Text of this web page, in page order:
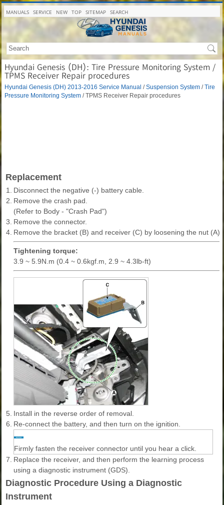
MANUALS SERVICE NEW TOP SITEMAP SEARCH
Hyundai Genesis (DH): Tire Pressure Monitoring System /
TPMS Receiver Repair procedures
Hyundai Genesis (DH) 2013-2016 Service Manual /Suspension System /Tire
Pressure Monitoring System / TPMS Receiver Repair procedures
Replacement
1. Disconnect the negative (-) battery cable.
2. Remove the crash pad.
(Refer to Body - "Crash Pad")
3. Remove the connector.
4. Remove the bracket (B) and receiver (C) by loosening the nut (A).
Tightening torque:
3.9 ~ 5.9N.m (0.4 ~ 0.6kgf.m, 2.9 ~ 4.3lb-ft)
5. Install in the reverse order of removal.
6. Re-connect the battery, and then turn on the ignition.
Firmly fasten the receiver connector until you hear a click.
7. Replace the receiver, and then perform the learning process
using a diagnostic instrument (GDS).
Diagnostic Procedure Using a Diagnostic
Instrument